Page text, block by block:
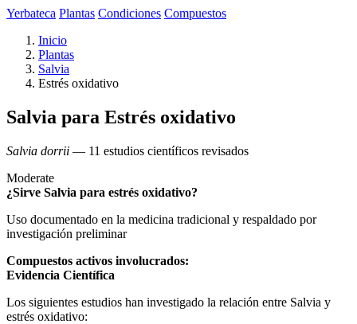
Yerbateca Plantas Condiciones Compuestos
Inicio
Plantas
Salvia
Estrés oxidativo
Salvia para Estrés oxidativo
Salvia dorrii — 11 estudios científicos revisados
Moderate
¿Sirve Salvia para estrés oxidativo?
Uso documentado en la medicina tradicional y respaldado por
investigación preliminar
Compuestos activos involucrados:
Evidencia Científica
Los siguientes estudios han investigado la relación entre Salvia y
estrés oxidativo: